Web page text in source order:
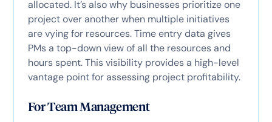
allocated. It’s also why businesses prioritize one
project over another when multiple initiatives
are vying for resources. Time entry data gives
PMs a top-down view of all the resources and
hours spent. This visibility provides a high-level
vantage point for assessing project profitability.
For Team Management